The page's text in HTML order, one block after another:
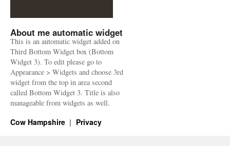
About me automatic widget
This is an automatic widget added on
Third Bottom Widget box (Bottom
Widget 3). To edit please go to
Appearance > Widgets and choose 3rd
widget from the top in area second
called Bottom Widget 3. Title is also
manageable from widgets as well.
Cow Hampshire Privacy